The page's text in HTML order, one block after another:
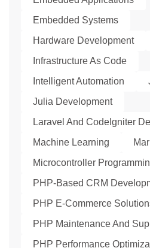
Embedded Systems
Hardware Development
Infrastructure As Code
Intelligent Automation
Julia Development
Laravel And CodeIgniter
Machine Learning
Microcontroller
PHP-Based CRM
PHP E-Commerce
PHP Maintenance And
PHP Performance